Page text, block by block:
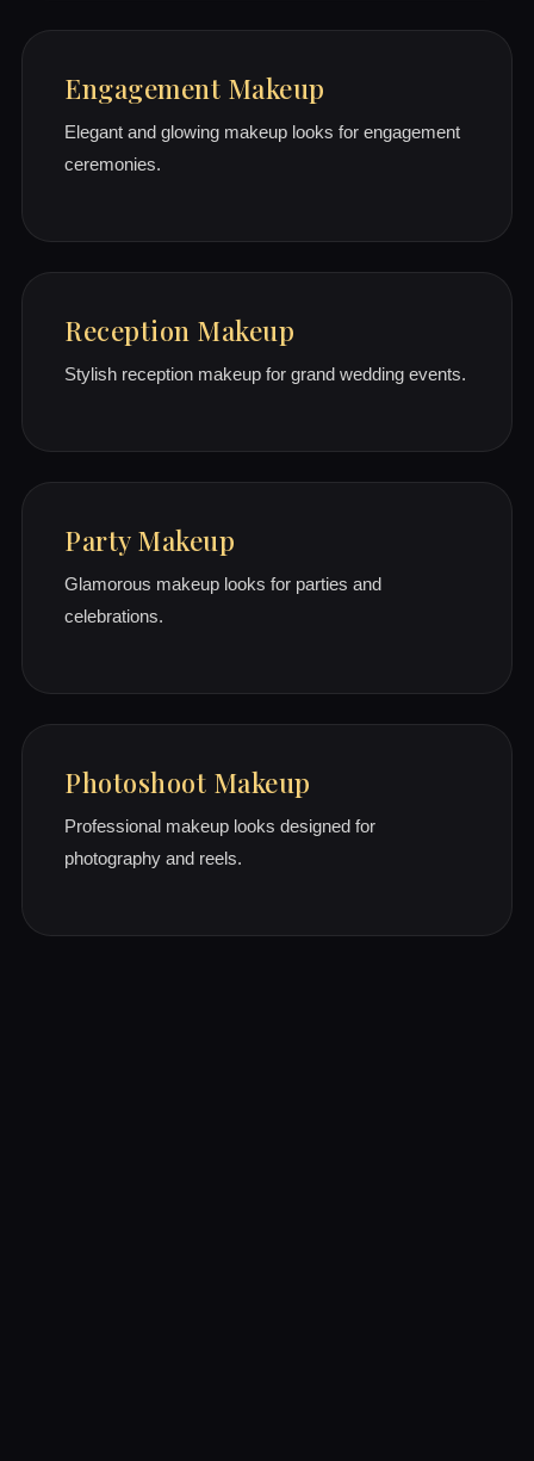
Engagement Makeup
Elegant and glowing makeup looks for engagement
ceremonies.
Reception Makeup
Stylish reception makeup for grand wedding events.
Party Makeup
Glamorous makeup looks for parties and
celebrations.
Photoshoot Makeup
Professional makeup looks designed for
photography and reels.